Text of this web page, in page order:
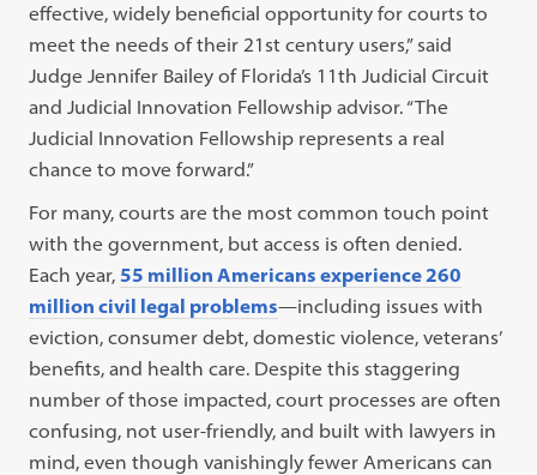
effective, widely beneficial opportunity for courts to
meet the needs of their 21st century users,” said
Judge Jennifer Bailey of Florida’s 11th Judicial Circuit
and Judicial Innovation Fellowship advisor. “The
Judicial Innovation Fellowship represents a real
chance to move forward.”
For many, courts are the most common touch point
with the government, but access is often denied.
Each year, 55 million Americans experience 260
million civil legal problems—including issues with
eviction, consumer debt, domestic violence, veterans’
benefits, and health care. Despite this staggering
number of those impacted, court processes are often
confusing, not user-friendly, and built with lawyers in
mind, even though vanishingly fewer Americans can